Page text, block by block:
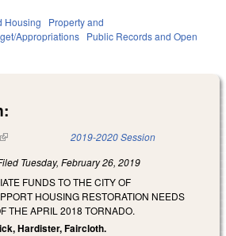
Housing
Property and
Appropriations Public Records and Open
(link is external) 2019-2020 Session
Tuesday, February 26, 2019
FUNDS TO THE CITY OF
HOUSING RESTORATION NEEDS
THE APRIL 2018 TORNADO.
Hardister, Faircloth.